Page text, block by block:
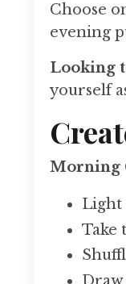
Choose
evening
Looking
yourself
Morning
Light
Take